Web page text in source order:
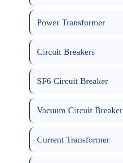
Power Transformer
Circuit Breakers
SF6 Circuit Breaker
Vacuum Circuit Breaker
Current Transformer